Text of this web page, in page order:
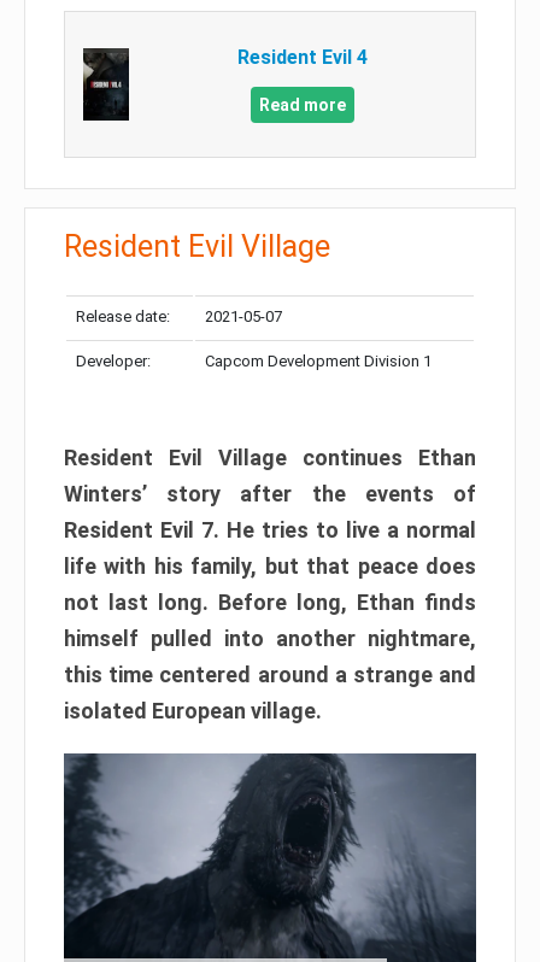
Resident Evil 4
Read more
Resident Evil Village
Release date: 2021-05-07
Developer: Capcom Development Division 1
Resident Evil Village continues Ethan
Winters’ story after the events of
Resident Evil 7. He tries to live a normal
life with his family, but that peace does
not last long. Before long, Ethan finds
himself pulled into another nightmare,
this time centered around a strange and
isolated European village.